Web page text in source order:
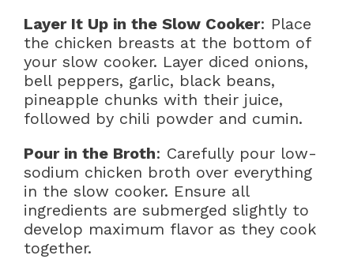
Layer It Up in the Slow Cooker: Place
the chicken breasts at the bottom of
your slow cooker. Layer diced onions,
bell peppers, garlic, black beans,
pineapple chunks with their juice,
followed by chili powder and cumin.
Pour in the Broth: Carefully pour low-
sodium chicken broth over everything
in the slow cooker. Ensure all
ingredients are submerged slightly to
develop maximum flavor as they cook
together.